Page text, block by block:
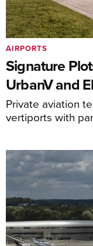
Signature
UrbanV and
Private aviation
vertiports with
AIRPORTS